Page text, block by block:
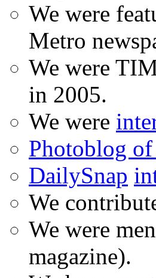
We were
Metro
We were
in 2005.
We were
Photoblog
DailySnap
We
We were
magazine).